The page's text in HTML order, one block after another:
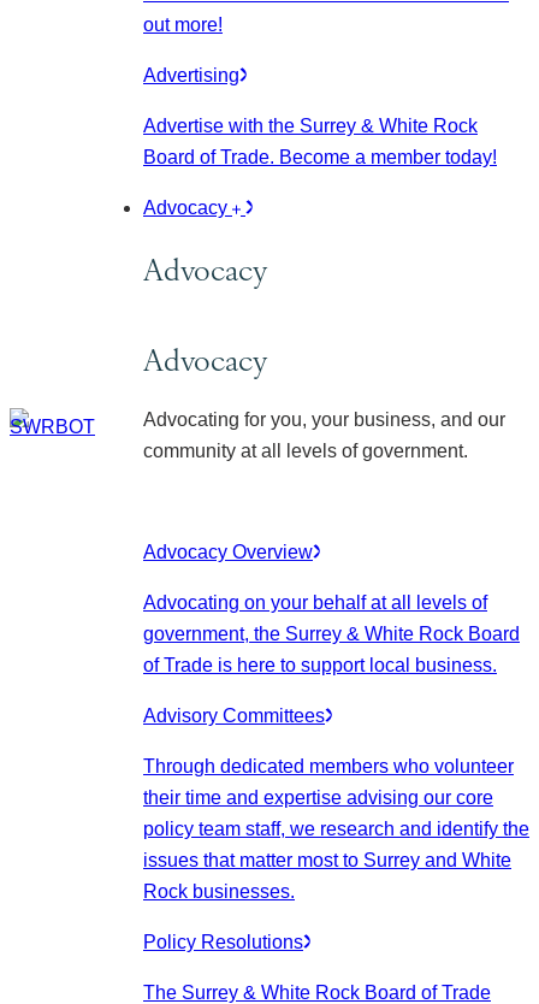
out more!
Advertising
Advertise with the Surrey & White Rock
Board of Trade. Become a member today!
Advocacy
Advocacy
Advocacy
Advocating for you, your business, and our
community at all levels of government.
Advocacy Overview
Advocating on your behalf at all levels of
government, the Surrey & White Rock Board
of Trade is here to support local business.
Advisory Committees
Through dedicated members who volunteer
their time and expertise advising our core
policy team staff, we research and identify the
issues that matter most to Surrey and White
Rock businesses.
Policy Resolutions
The Surrey & White Rock Board of Trade